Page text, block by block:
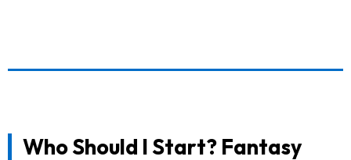
Who Should I Start? Fantasy